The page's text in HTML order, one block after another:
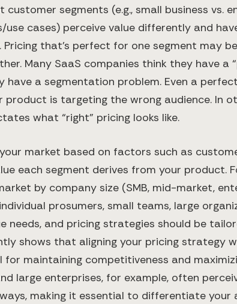
customer segments (e.g., small business vs.
cases) perceive value differently and
that’s perfect for one segment may
Many SaaS companies think they have a
have a segmentation problem. Even a
product is targeting the wrong audience​. In
what “right” pricing looks like.
market based on factors such as
each segment derives from your product.
by company size (SMB, mid-market,
prosumers, small teams, large
needs, and pricing strategies should be
shows that aligning your pricing strategy
for maintaining competitiveness and
large enterprises, for example, often
making it essential to differentiate your